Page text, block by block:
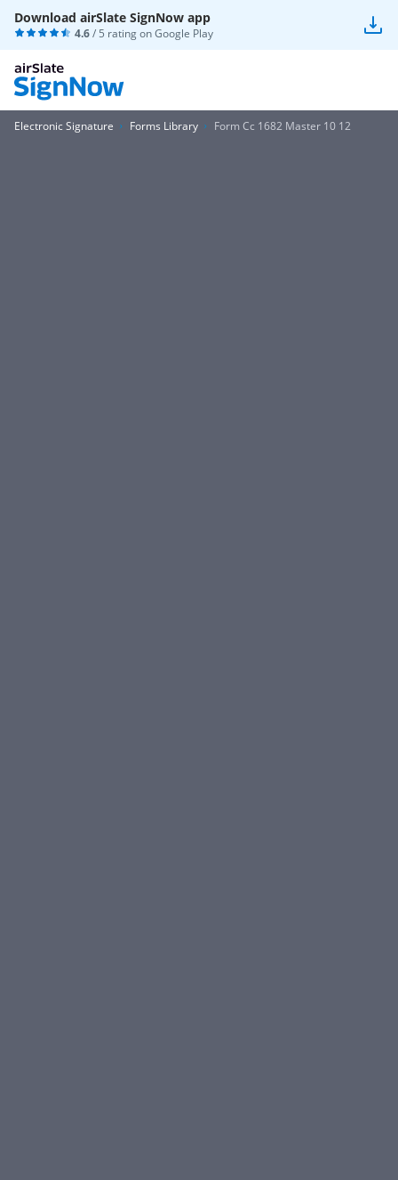
Download airSlate SignNow app
4.6/ 5 rating onGoogle Play
Electronic Signature Forms Library Form Cc 1682 Master 10 12